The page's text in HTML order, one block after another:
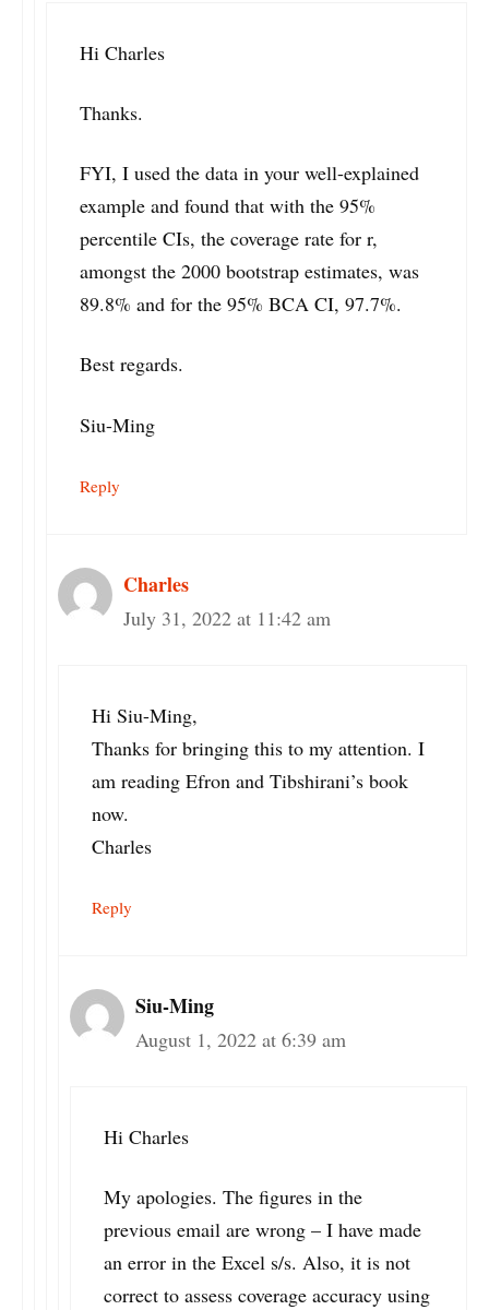
Hi Charles
Thanks.
FYI, I used the data in your well-explained
example and found that with the 95%
percentile CIs, the coverage rate for r,
amongst the 2000 bootstrap estimates, was
89.8% and for the 95% BCA CI, 97.7%.
Best regards.
Siu-Ming
Reply
Charles
July 31, 2022 at 11:42 am
Hi Siu-Ming,
Thanks for bringing this to my attention. I
am reading Efron and Tibshirani’s book
now.
Charles
Reply
Siu-Ming
August 1, 2022 at 6:39 am
Hi Charles
My apologies. The figures in the
previous email are wrong – I have made
an error in the Excel s/s. Also, it is not
correct to assess coverage accuracy using